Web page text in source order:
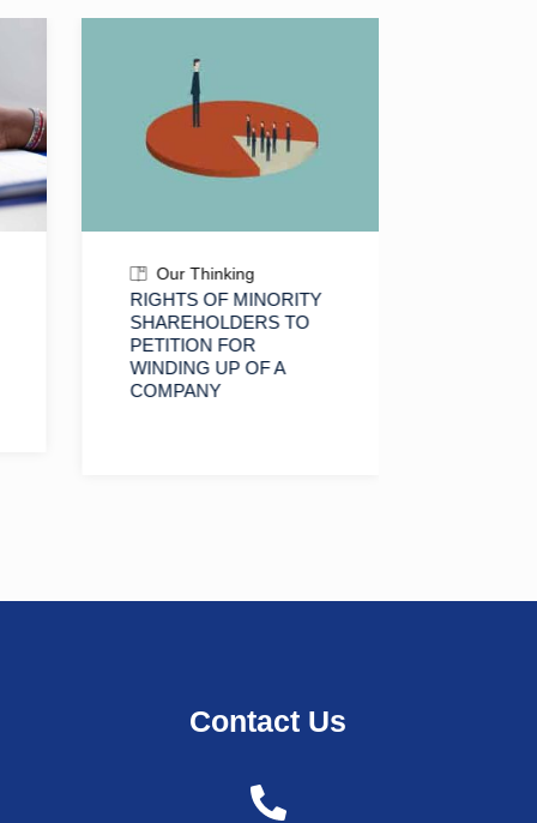
Our Thinking
RIGHTS OF MINORITY
SHAREHOLDERS TO
PETITION FOR
WINDING UP OF A
COMPANY
Contact Us